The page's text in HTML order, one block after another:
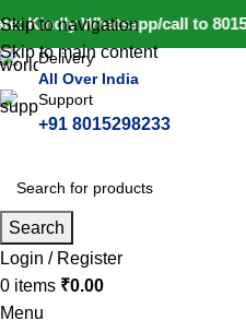
Kindly Whatsapp/call to
Skip to navigation
Skip to main content
Delivery
All Over India
Support
+91 8015298233
Search
Login / Register
0 items ₹0.00
Menu